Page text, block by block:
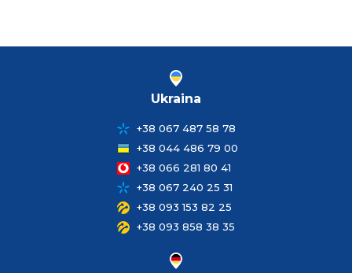
Ukraina
+38 067 487 58 78
+38 044 486 79 00
+38 066 281 80 41
+38 067 240 25 31
+38 093 153 82 25
+38 093 858 38 35